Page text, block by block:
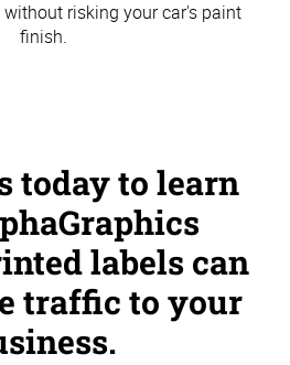
risking your car's paint
finish.
today to learn
labels can
traffic to your